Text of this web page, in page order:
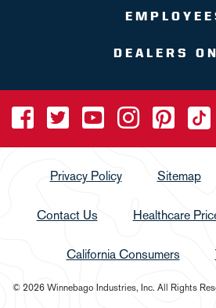
DEALERS
Privacy Policy Sitemap
Contact Us Healthcare
California Consumers
© 2026 Winnebago Industries, Inc. All Rights